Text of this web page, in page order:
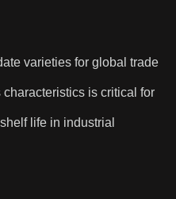
varieties for global trade
characteristics is critical for
life in industrial